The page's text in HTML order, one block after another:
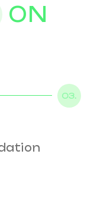
ON
03.